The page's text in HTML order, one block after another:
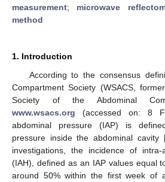
measurement; microwave
method
1. Introduction
According to the consensus
Compartment Society (WSACS,
Society of the Abdominal
www.wsacs.org (accessed on: 8
abdominal pressure (IAP) is
pressure inside the abdominal cavity
investigations, the incidence of intra-
(IAH), defined as an IAP values equal
around 50% within the first week of